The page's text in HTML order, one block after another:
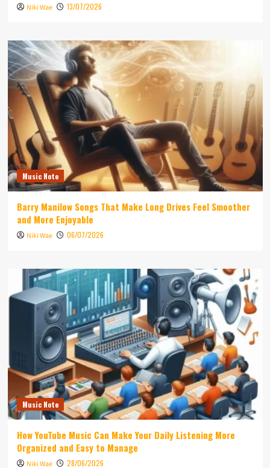
Niki Wae 13/07/2026
Music Note
Barry Manilow Songs That Make Long Drives Feel Smoother
and More Enjoyable
Niki Wae 06/07/2026
Music Note
How YouTube Music Can Make Your Daily Listening More
Organized and Easy to Manage
Niki Wae 28/06/2026